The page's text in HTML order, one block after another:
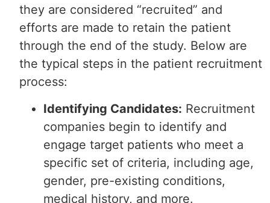
they are considered “recruited” and
efforts are made to retain the patient
through the end of the study. Below are
the typical steps in the patient recruitment
process:
Identifying Candidates: Recruitment
companies begin to identify and
engage target patients who meet a
specific set of criteria, including age,
gender, pre-existing conditions,
medical history, and more.